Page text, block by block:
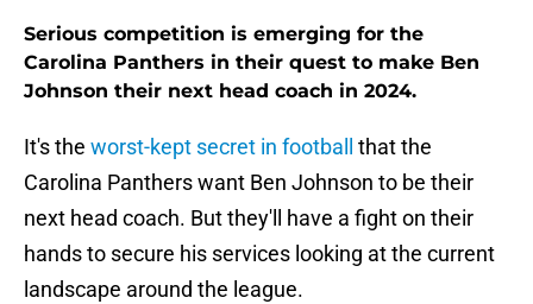
Serious competition is emerging for the
Carolina Panthers in their quest to make Ben
Johnson their next head coach in 2024.
It's the worst-kept secret in football
that the
Carolina Panthers want Ben Johnson to be their
next head coach. But they'll have a fight on their
hands to secure his services looking at the current
landscape around the league.